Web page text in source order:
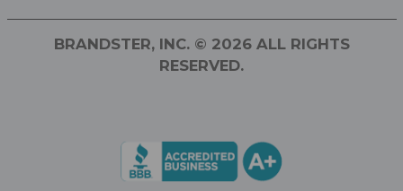
BRANDSTER, INC. © 2026 ALL RIGHTS
RESERVED.